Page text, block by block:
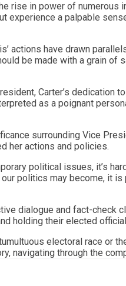
rise in power of numerous
experience a palpable
actions have drawn
be made with a grain
Carter’s dedication
as a poignant
surrounding Vice
her actions and policies.
political issues, it’s
politics may become, it is
dialogue and fact-
holding their elected
electoral race or
navigating through the